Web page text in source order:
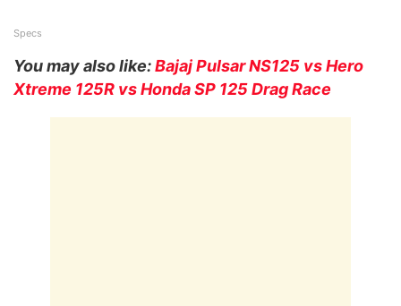
Specs
You may also like:Bajaj Pulsar NS125 vs Hero
Xtreme 125R vs Honda SP 125 Drag Race